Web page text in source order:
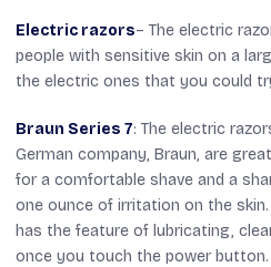
Electric razors– The electric
people with sensitive skin on a
the electric ones that you could
Braun Series 7: The electric
German company, Braun, are
for a comfortable shave and a
one ounce of irritation on the
has the feature of lubricating,
once you touch the power button.